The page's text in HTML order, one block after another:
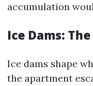
accumulation
Ice Dams:
Ice dams shape
the apartment